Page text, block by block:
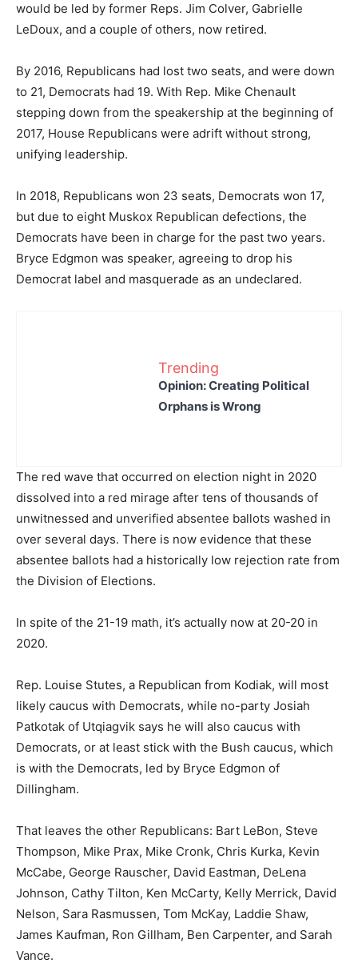
would be led by former Reps. Jim Colver, Gabrielle
LeDoux, and a couple of others, now retired.
By 2016, Republicans had lost two seats, and were down
to 21, Democrats had 19. With Rep. Mike Chenault
stepping down from the speakership at the beginning of
2017, House Republicans were adrift without strong,
unifying leadership.
In 2018, Republicans won 23 seats, Democrats won 17,
but due to eight Muskox Republican defections, the
Democrats have been in charge for the past two years.
Bryce Edgmon was speaker, agreeing to drop his
Democrat label and masquerade as an undeclared.
Trending
Opinion: Creating Political
Orphans is Wrong
The red wave that occurred on election night in 2020
dissolved into a red mirage after tens of thousands of
unwitnessed and unverified absentee ballots washed in
over several days. There is now evidence that these
absentee ballots had a historically low rejection rate from
the Division of Elections.
In spite of the 21-19 math, it’s actually now at 20-20 in
2020.
Rep. Louise Stutes, a Republican from Kodiak, will most
likely caucus with Democrats, while no-party Josiah
Patkotak of Utqiagvik says he will also caucus with
Democrats, or at least stick with the Bush caucus, which
is with the Democrats, led by Bryce Edgmon of
Dillingham.
That leaves the other Republicans: Bart LeBon, Steve
Thompson, Mike Prax, Mike Cronk, Chris Kurka, Kevin
McCabe, George Rauscher, David Eastman, DeLena
Johnson, Cathy Tilton, Ken McCarty, Kelly Merrick, David
Nelson, Sara Rasmussen, Tom McKay, Laddie Shaw,
James Kaufman, Ron Gillham, Ben Carpenter, and Sarah
Vance.